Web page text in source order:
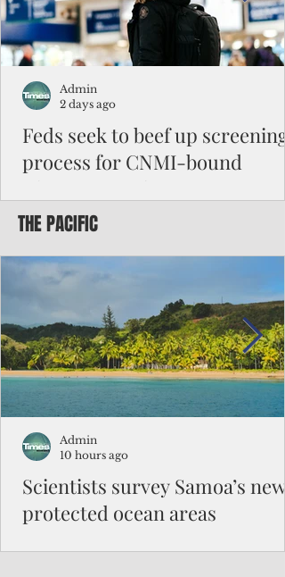
Feds seek to beef up screening
process for CNMI-bound
Federal authorities will strengthen the
to travel to the Northern Marianas under
the visa waiver program, amid growing
security concerns over the entry of
travelers from the communist nation.
Admin
2 days ago
THE PACIFIC
Scientists survey Samoa’s
protected ocean areas
Admin
10 hours ago